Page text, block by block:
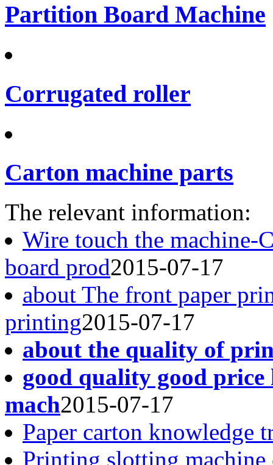
Partition Board Machine
Corrugated roller
Carton machine parts
The relevant information:
Wire touch the machine-
board prod2015-07-17
about The front paper
printing2015-07-17
about the quality of
good quality good
mach2015-07-17
Paper carton knowledge
Printing slotting machine